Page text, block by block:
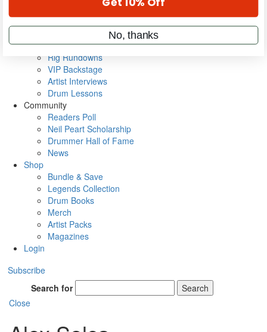
Metal Sticks
Rig Rundowns
VIP Backstage
Artist Interviews
Drum Lessons
Community
Readers Poll
Neil Peart Scholarship
Drummer Hall of Fame
News
Shop
Bundle & Save
Legends Collection
Drum Books
Merch
Artist Packs
Magazines
Login
Subscribe
Search for
Search
Close
No, thanks